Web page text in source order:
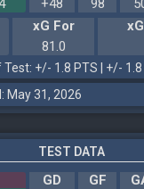
+48 98
xG For
81.0
+/- 1.8 PTS | +/- 1.8
May 31, 2026
TEST DATA
GD GF